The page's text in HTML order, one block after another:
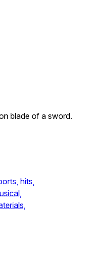
blade of a sword.
hits,